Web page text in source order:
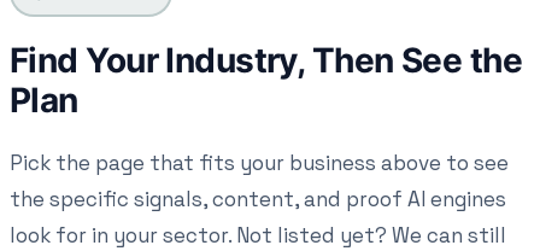
Find Your Industry, Then See the
Plan
Pick the page that fits your business above to see
the specific signals, content, and proof AI engines
look for in your sector. Not listed yet? We can still